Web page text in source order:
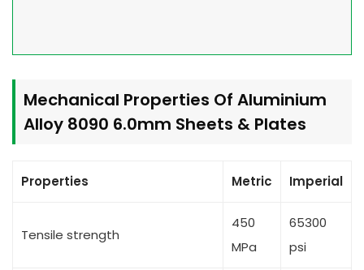
Mechanical Properties Of Aluminium
Alloy 8090 6.0mm Sheets & Plates
Properties Metric Imperial
Tensile strength
450
MPa
65300
psi